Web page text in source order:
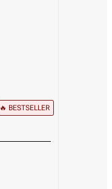
🔥 BESTSELLER